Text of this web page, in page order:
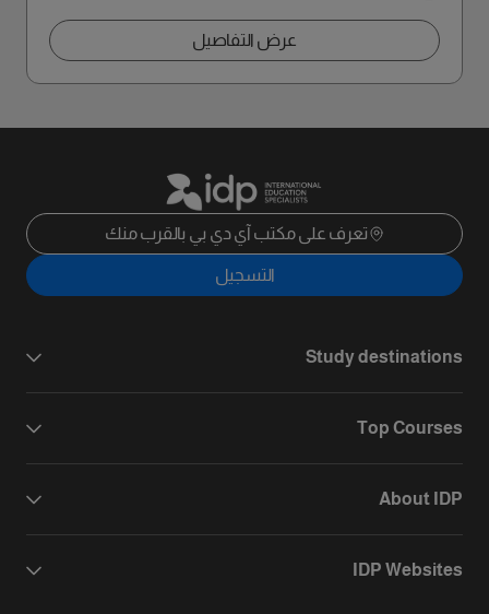
عرض التفاصيل
تعرف على مكتب آي دي بي بالقرب منك
التسجيل
Study destinations
Top Courses
About IDP
IDP Websites